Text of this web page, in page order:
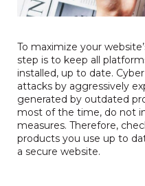
To maximize your
step is to keep all
installed, up to date.
attacks by aggressively
generated by outdated
most of the time, do not
measures. Therefore,
products you use up to
a secure website.